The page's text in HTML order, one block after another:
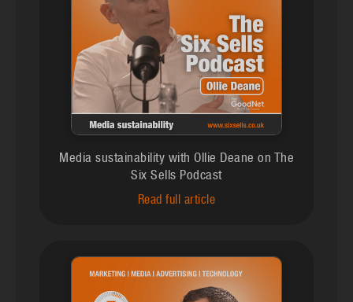
Media sustainability with Ollie Deane on The
Six Sells Podcast
Read full article